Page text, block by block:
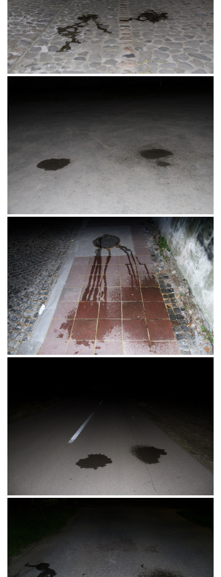
Industrijska Četvrt, Osijek 12.06.2016.
Prolaz, Tvrđa, Osijek 11.06.2016.
Parkiralište, Tvrđa, Osijek 11.06.2016.
Beograd, Srbija 02.06.2016.